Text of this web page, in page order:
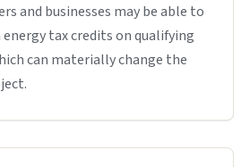
and businesses may be able to
tax credits on qualifying
can materially change the